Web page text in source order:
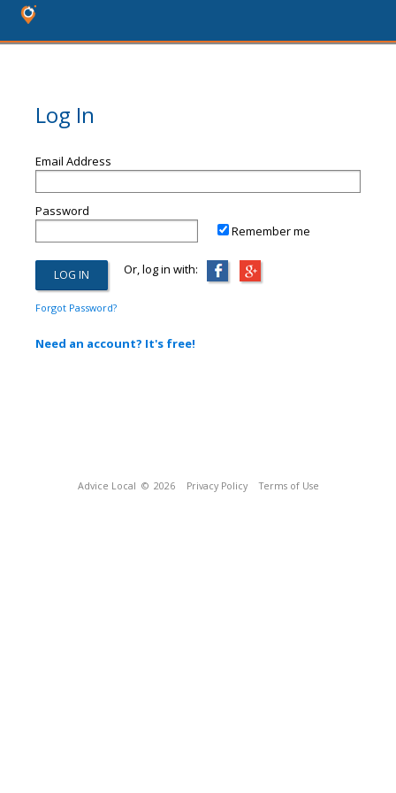
Log In
Email Address
Password
Remember me
Or, log in with:
Forgot Password?
Need an account? It's free!
Advice Local © 2026 Privacy Policy Terms of Use